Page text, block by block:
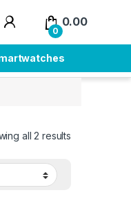
0
0.00
all 2 results